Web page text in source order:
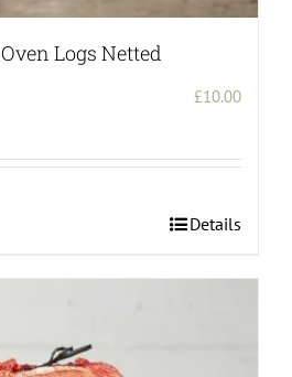
Logs Netted
£10.00
Details